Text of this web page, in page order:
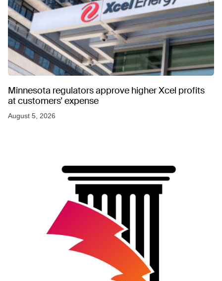
Minnesota regulators approve higher Xcel profits
at customers’ expense
August 5, 2026